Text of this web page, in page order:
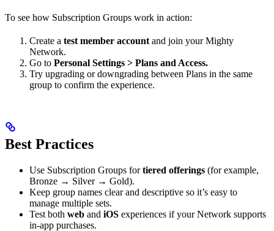
To see how Subscription Groups work in action:
Create a test member account and join your Mighty
Network.
Go to Personal Settings > Plans and Access.
Try upgrading or downgrading between Plans in the same
group to confirm the experience.
Best Practices
Use Subscription Groups fortiered offerings (for example,
Bronze → Silver → Gold).
Keep group names clear and descriptive so it’s easy to
manage multiple sets.
Test both web and iOS experiences if your Network supports
in-app purchases.